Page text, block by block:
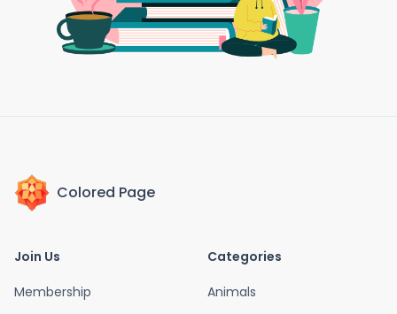
Colored Page
Join Us
Membership
Categories
Animals